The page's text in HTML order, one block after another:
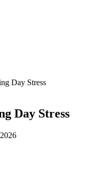
Day Stress
Day Stress